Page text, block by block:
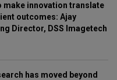
make innovation translate
outcomes: Ajay
Director, DSS Imagetech
has moved beyond